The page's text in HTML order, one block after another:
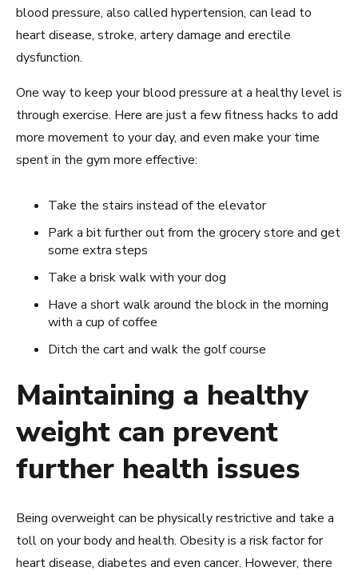
blood pressure, also called hypertension, can lead to
heart disease, stroke, artery damage and erectile
dysfunction.
One way to keep your blood pressure at a healthy level is
through exercise. Here are just a few fitness hacks to add
more movement to your day, and even make your time
spent in the gym more effective:
Take the stairs instead of the elevator
Park a bit further out from the grocery store and get
some extra steps
Take a brisk walk with your dog
Have a short walk around the block in the morning
with a cup of coffee
Ditch the cart and walk the golf course
Maintaining a healthy
weight can prevent
further health issues
Being overweight can be physically restrictive and take a
toll on your body and health. Obesity is a risk factor for
heart disease, diabetes and even cancer. However, there